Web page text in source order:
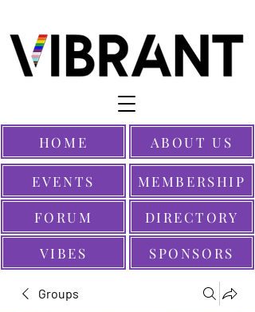
EVENTS
SPONSORS
MEMBERSHIP
HOME
FORUM
ABOUT US
VIBES
DIRECTORY
Groups